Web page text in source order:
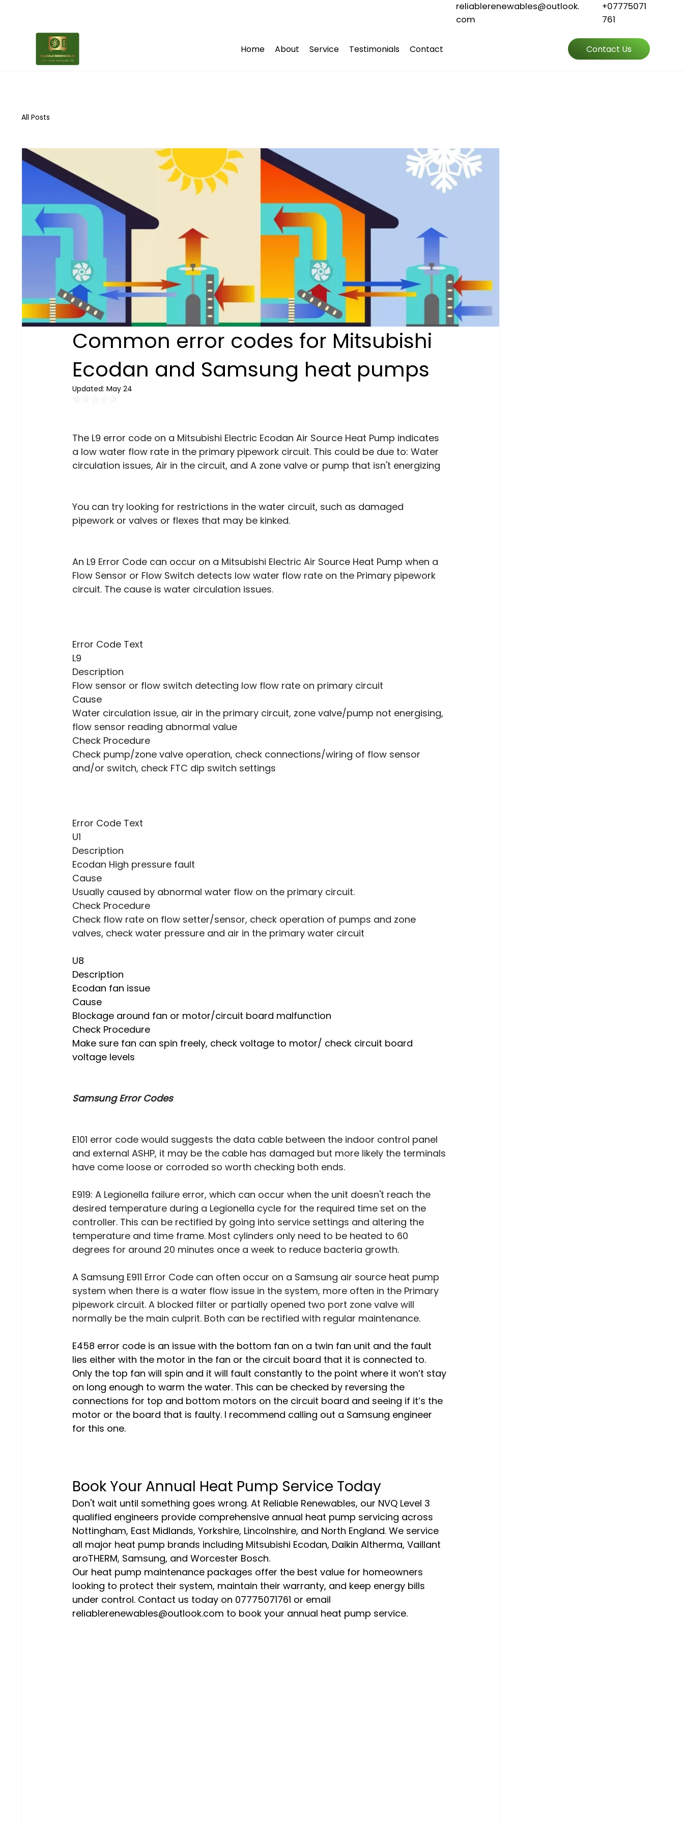
reliablerenewables@outlook.
com
+07775071
761
Home About Service Testimonials Contact Contact Us
All Posts
Common error codes for Mitsubishi
Ecodan and Samsung heat pumps
Updated:May 24
The L9 error code on a Mitsubishi Electric Ecodan Air Source Heat Pump indicates
a low water flow rate in the primary pipework circuit. This could be due to: Water
circulation issues, Air in the circuit, and A zone valve or pump that isn't energizing
You can try looking for restrictions in the water circuit, such as damaged
pipework or valves or flexes that may be kinked.
An L9 Error Code can occur on a Mitsubishi Electric Air Source Heat Pump when a
Flow Sensor or Flow Switch detects low water flow rate on the Primary pipework
circuit. The cause is water circulation issues.
Error Code Text
L9
Description
Flow sensor or flow switch detecting low flow rate on primary circuit
Cause
Water circulation issue, air in the primary circuit, zone valve/pump not energising,
flow sensor reading abnormal value
Check Procedure
Check pump/zone valve operation, check connections/wiring of flow sensor
and/or switch, check FTC dip switch settings
Error Code Text
U1
Description
Ecodan High pressure fault
Cause
Usually caused by abnormal water flow on the primary circuit.
Check Procedure
Check flow rate on flow setter/sensor, check operation of pumps and zone
valves, check water pressure and air in the primary water circuit
U8
Description
Ecodan fan issue
Cause
Blockage around fan or motor/circuit board malfunction
Check Procedure
Make sure fan can spin freely, check voltage to motor/ check circuit board
voltage levels
Samsung Error Codes
E101 error code would suggests the data cable between the indoor control panel
and external ASHP, it may be the cable has damaged but more likely the terminals
have come loose or corroded so worth checking both ends.
E919: A Legionella failure error, which can occur when the unit doesn't reach the
desired temperature during a Legionella cycle for the required time set on the
controller. This can be rectified by going into service settings and altering the
temperature and time frame. Most cylinders only need to be heated to 60
degrees for around 20 minutes once a week to reduce bacteria growth.
A Samsung E911 Error Code can often occur on a Samsung air source heat pump
system when there is a water flow issue in the system, more often in the Primary
pipework circuit. A blocked filter or partially opened two port zone valve will
normally be the main culprit. Both can be rectified with regular maintenance.
E458 error code is an issue with the bottom fan on a twin fan unit and the fault
lies either with the motor in the fan or the circuit board that it is connected to.
Only the top fan will spin and it will fault constantly to the point where it won’t stay
on long enough to warm the water. This can be checked by reversing the
connections for top and bottom motors on the circuit board and seeing if it’s the
motor or the board that is faulty. I recommend calling out a Samsung engineer
for this one.
Book Your Annual Heat Pump Service Today
Don't wait until something goes wrong. At Reliable Renewables, our NVQ Level 3
qualified engineers provide comprehensive annual heat pump servicing across
Nottingham, East Midlands, Yorkshire, Lincolnshire, and North England. We service
all major heat pump brands including Mitsubishi Ecodan, Daikin Altherma, Vaillant
aroTHERM, Samsung, and Worcester Bosch.
Our heat pump maintenance packages offer the best value for homeowners
looking to protect their system, maintain their warranty, and keep energy bills
under control. Contact us today on 07775071761 or email
reliablerenewables@outlook.com to book your annual heat pump service.